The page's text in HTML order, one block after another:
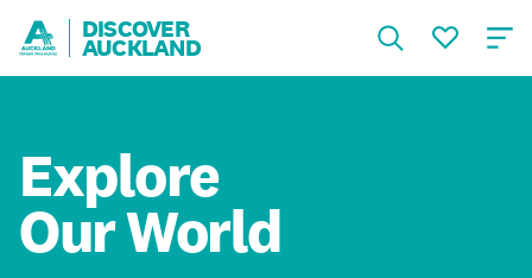
DISCOVER
AUCKLAND
Explore
Our World